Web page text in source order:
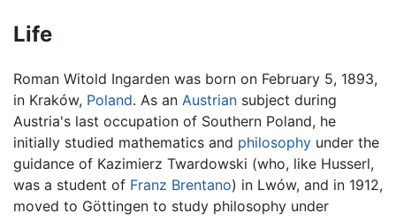
Life
Roman Witold Ingarden was born on February 5, 1893,
in Kraków, Poland. As an Austrian subject during
Austria's last occupation of Southern Poland, he
initially studied mathematics and philosophy under the
guidance of Kazimierz Twardowski (who, like Husserl,
was a student of Franz Brentano) in Lwów, and in 1912,
moved to Göttingen to study philosophy under